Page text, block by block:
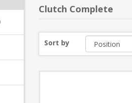
Clutch Complete
Sort by